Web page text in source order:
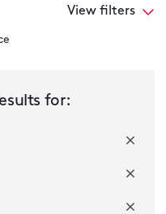
View filters
for: